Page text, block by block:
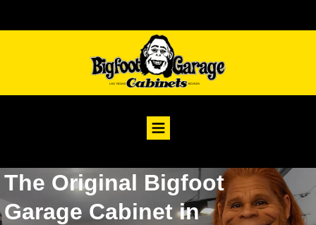
The Original Bigfoot
Garage Cabinet in